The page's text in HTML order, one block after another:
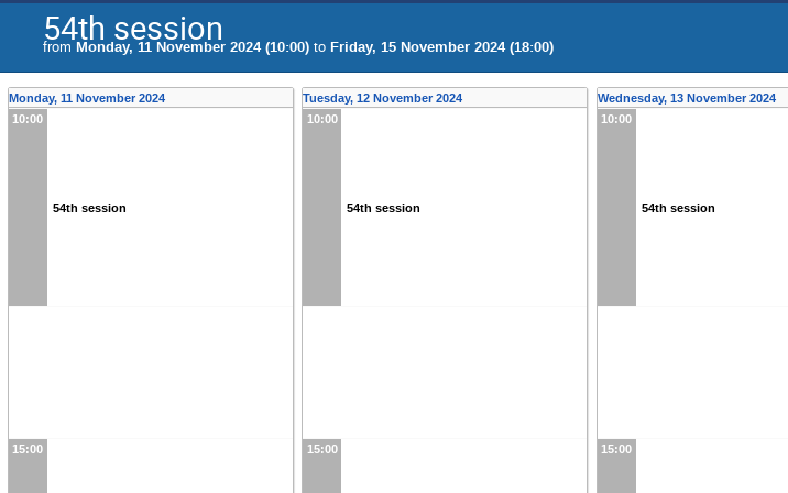
54th session
from Monday, 11 November 2024 (10:00) to Friday, 15 November 2024 (18:00)
Monday, 11 November 2024
10:00
54th session
15:00
Tuesday, 12 November 2024
10:00
54th session
15:00
Wednesday, 13 November 2024
10:00
54th session
15:00